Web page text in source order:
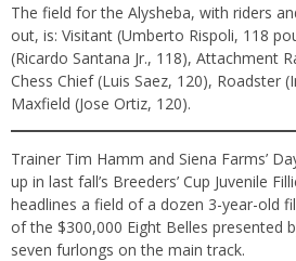
The field for the Alysheba, with riders
out, is: Visitant (Umberto Rispoli, 118
(Ricardo Santana Jr., 118), Attachment
Chess Chief (Luis Saez, 120), Roadster
Maxfield (Jose Ortiz, 120).
Trainer Tim Hamm and Siena Farms’
up in last fall’s Breeders’ Cup Juvenile
headlines a field of a dozen 3-year-old
of the $300,000 Eight Belles presented
seven furlongs on the main track.